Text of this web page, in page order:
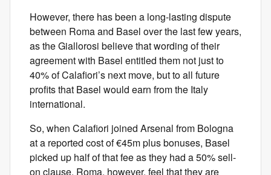
However, there has been a long-lasting dispute
between Roma and Basel over the last few years,
as the Giallorosi believe that wording of their
agreement with Basel entitled them not just to
40% of Calafiori’s next move, but to all future
profits that Basel would earn from the Italy
international.
So, when Calafiori joined Arsenal from Bologna
at a reported cost of €45m plus bonuses, Basel
picked up half of that fee as they had a 50% sell-
on clause. Roma, however, feel that they are